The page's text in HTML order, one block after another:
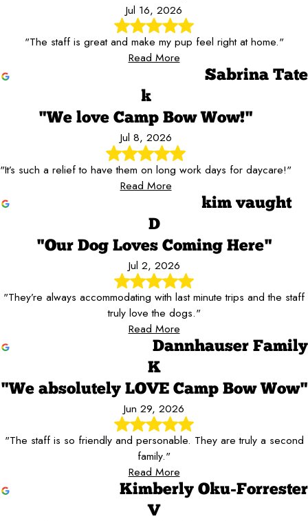
Jul 16, 2026
"The staff is great and make my pup feel right at home."
Read More
Sabrina Tate
k
"We love Camp Bow Wow!"
Jul 8, 2026
"It’s such a relief to have them on long work days for daycare!"
Read More
kim vaught
D
"Our Dog Loves Coming Here"
Jul 2, 2026
"They’re always accommodating with last minute trips and the staff
truly love the dogs."
Read More
Dannhauser Family
K
"We absolutely LOVE Camp Bow Wow"
Jun 29, 2026
"The staff is so friendly and personable. They are truly a second
family."
Read More
Kimberly Oku-Forrester
V